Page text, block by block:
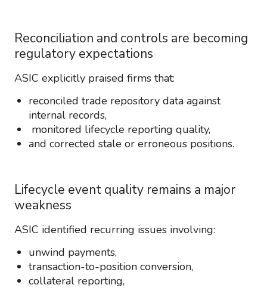
Reconciliation and controls are becoming
regulatory expectations
ASIC explicitly praised firms that:
reconciled trade repository data against
internal records,
monitored lifecycle reporting quality,
and corrected stale or erroneous positions.
Lifecycle event quality remains a major
weakness
ASIC identified recurring issues involving:
unwind payments,
transaction-to-position conversion,
collateral reporting,